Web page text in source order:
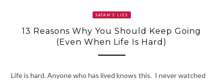
SATAN’S LIES
13 Reasons Why You Should Keep Going
(Even When Life Is Hard)
Life is hard. Anyone who has lived knows this. I never watched